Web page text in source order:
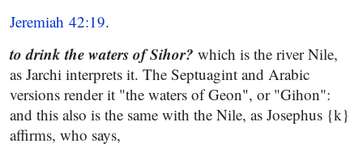
Jeremiah 42:19.
to drink the waters ofSihor? which is the river Nile,
as Jarchi interprets it. The Septuagint and Arabic
versions render it "the waters of Geon", or "Gihon":
and this also is the same with the Nile, as Josephus {k}
affirms, who says,